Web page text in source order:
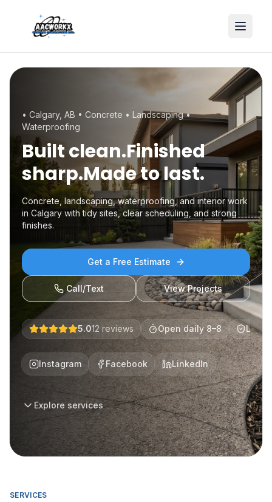
• Calgary, AB • Concrete • Landscaping •
Waterproofing
Built clean.Finished
sharp.Made to last.
Concrete, landscaping, waterproofing, and interior work
in Calgary with tidy sites, clear scheduling, and strong
finishes.
Get a Free Estimate
Call/Text View Projects
5.012 reviews Open daily 8–8
Instagram Facebook LinkedIn
Explore services
SERVICES